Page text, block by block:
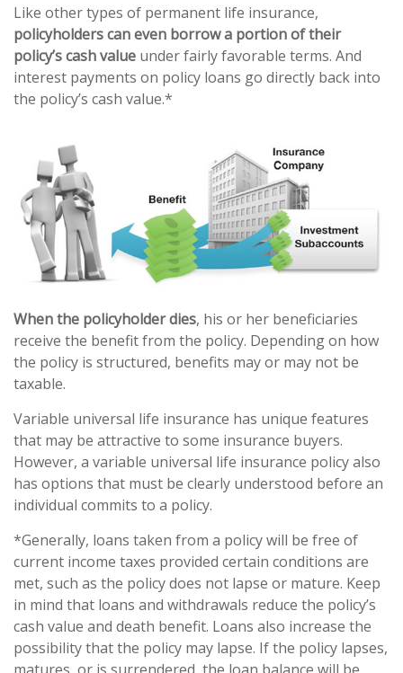
Like other types of permanent life insurance,
policyholders can even borrow a portion of their
policy’s cash value under fairly favorable terms. And
interest payments on policy loans go directly back into
the policy’s cash value.*
When the policyholder dies, his or her beneficiaries
receive the benefit from the policy. Depending on how
the policy is structured, benefits may or may not be
taxable.
Variable universal life insurance has unique features
that may be attractive to some insurance buyers.
However, a variable universal life insurance policy also
has options that must be clearly understood before an
individual commits to a policy.
*Generally, loans taken from a policy will be free of
current income taxes provided certain conditions are
met, such as the policy does not lapse or mature. Keep
in mind that loans and withdrawals reduce the policy’s
cash value and death benefit. Loans also increase the
possibility that the policy may lapse. If the policy lapses,